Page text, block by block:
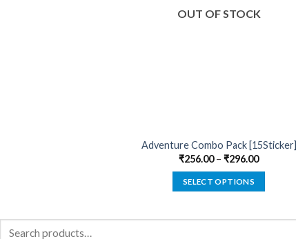
OUT OF STOCK
Adventure Combo Pack [15Sticker]
₹256.00– ₹296.00
SELECT OPTIONS